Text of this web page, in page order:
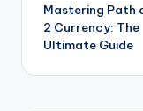
Mastering Path
2 Currency: The
Ultimate Guide